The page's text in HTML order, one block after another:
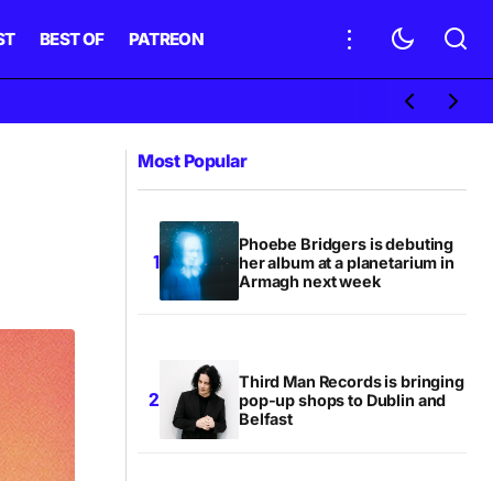
BEST OF PATREON
Most Popular
Phoebe Bridgers is debuting
her album at a planetarium in
Armagh next week
Third Man Records is bringing
pop-up shops to Dublin and
Belfast